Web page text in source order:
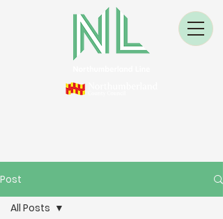
Post
All Posts